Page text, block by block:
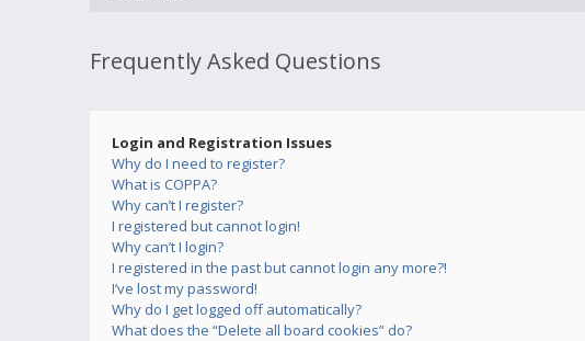
Frequently Asked Questions
Login and Registration Issues
Why do I need to register?
What is COPPA?
Why can’t I register?
I registered but cannot login!
Why can’t I login?
I registered in the past but cannot login any more?!
I’ve lost my password!
Why do I get logged off automatically?
What does the “Delete all board cookies” do?